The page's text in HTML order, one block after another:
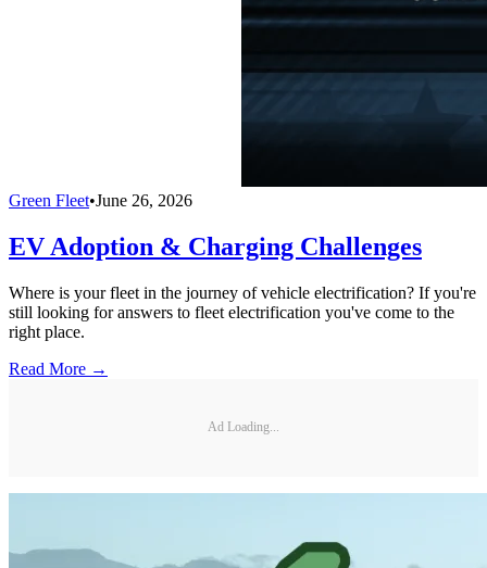
Green Fleet•June 26, 2026
EV Adoption & Charging Challenges
Where is your fleet in the journey of vehicle electrification? If you're
still looking for answers to fleet electrification you've come to the
right place.
Read More →
Ad Loading...